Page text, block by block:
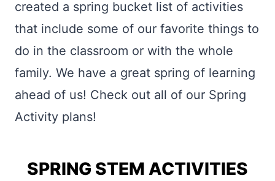
created a spring bucket list of activities
that include some of our favorite things to
do in the classroom or with the whole
family. We have a great spring of learning
ahead of us! Check out all of our Spring
Activity plans!
SPRING STEM ACTIVITIES